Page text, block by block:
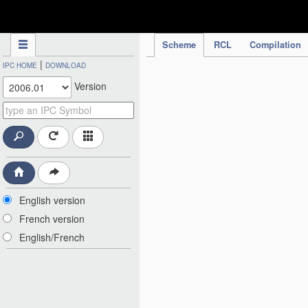
Scheme RCL Compilation
IPC HOME | DOWNLOAD
Version
English version
French version
English/French